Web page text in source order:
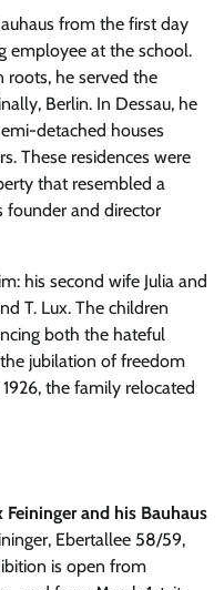
from the first day
employee at the school.
roots, he served the
Berlin. In Dessau, he
detached houses
These residences were
that resembled a
founder and director
his second wife Julia and
T. Lux. The children
both the hateful
jubilation of freedom
the family relocated
Feininger and his Bauhaus
Ebertallee 58/59,
is open from